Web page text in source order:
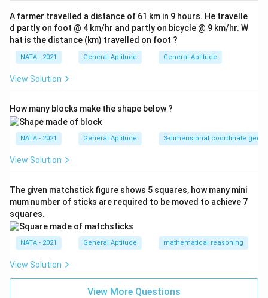
A farmer travelled a distance of 61 km in 9 hours. He travelle
d partly on foot @ 4 km/hr and partly on bicycle @ 9 km/hr. W
hat is the distance (km) travelled on foot ?
NATA - 2021 General Aptitude General Aptitude
View Solution
How many blocks make the shape below ?
NATA - 2021 General Aptitude 3-dimensional coordinate
View Solution
The given matchstick figure shows 5 squares, how many mini
mum number of sticks are required to be moved to achieve 7
squares.
NATA - 2021 General Aptitude mathematical reasoning
View Solution
View More Questions